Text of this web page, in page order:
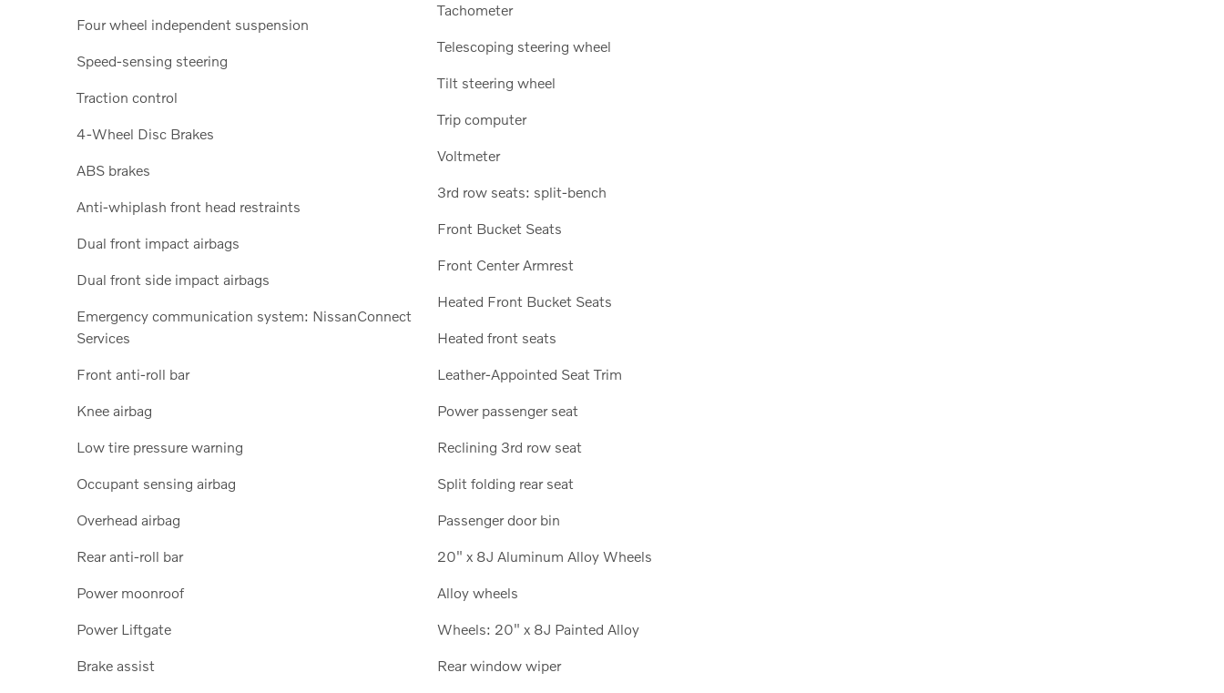
Four wheel independent suspension
Speed-sensing steering
Traction control
4-Wheel Disc Brakes
ABS brakes
Anti-whiplash front head restraints
Dual front impact airbags
Dual front side impact airbags
Emergency communication system: NissanConnect
Services
Front anti-roll bar
Knee airbag
Low tire pressure warning
Occupant sensing airbag
Overhead airbag
Rear anti-roll bar
Power moonroof
Power Liftgate
Brake assist
Tachometer
Telescoping steering wheel
Tilt steering wheel
Trip computer
Voltmeter
3rd row seats: split-bench
Front Bucket Seats
Front Center Armrest
Heated Front Bucket Seats
Heated front seats
Leather-Appointed Seat Trim
Power passenger seat
Reclining 3rd row seat
Split folding rear seat
Passenger door bin
20" x 8J Aluminum Alloy Wheels
Alloy wheels
Wheels: 20" x 8J Painted Alloy
Rear window wiper